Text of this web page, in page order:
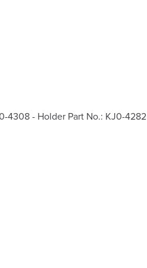
4308 - Holder Part No.: KJ0-4282